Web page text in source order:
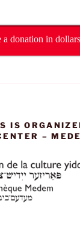
a donation in dollars
IS
–